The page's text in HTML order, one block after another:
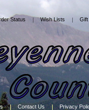
Status Wish Lists Gift
Contact Us Privacy